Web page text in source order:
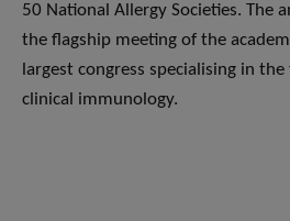
50 National Allergy Societies. The
the flagship meeting of the
largest congress specialising in
clinical immunology.